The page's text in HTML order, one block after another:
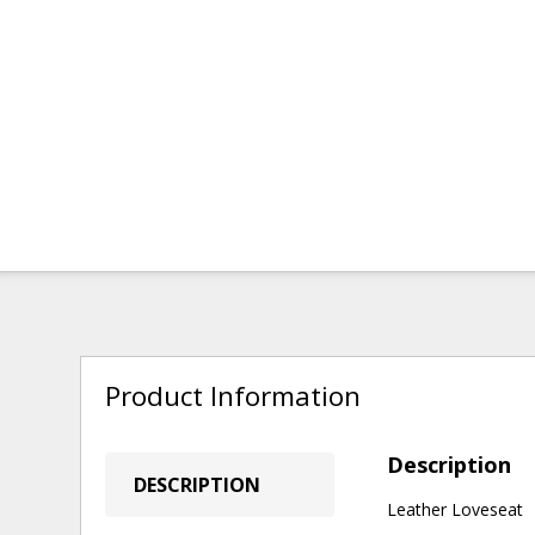
Product Information
DESCRIPTION
Description
Leather Loveseat